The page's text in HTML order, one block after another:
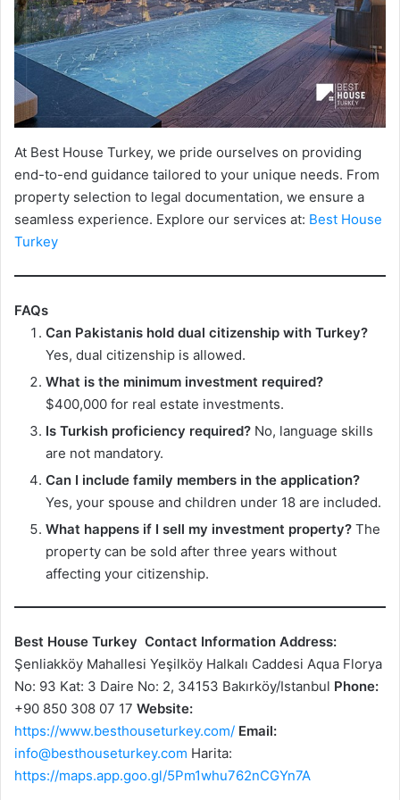
At Best House Turkey, we pride ourselves on providing
end-to-end guidance tailored to your unique needs. From
property selection to legal documentation, we ensure a
seamless experience. Explore our services at: Best House
Turkey
FAQs
Can Pakistanis hold dual citizenship with Turkey?
Yes, dual citizenship is allowed.
What is the minimum investment required?
$400,000 for real estate investments.
Is Turkish proficiency required? No, language skills
are not mandatory.
Can I include family members in the application?
Yes, your spouse and children under 18 are included.
What happens if I sell my investment property? The
property can be sold after three years without
affecting your citizenship.
Best House Turkey Contact Information Address:
Şenliakköy Mahallesi Yeşilköy Halkalı Caddesi Aqua Florya
No: 93 Kat: 3 Daire No: 2, 34153 Bakırköy/Istanbul Phone:
+90 850 308 07 17 Website:
https://www.besthouseturkey.com/ Email:
info@besthouseturkey.com Harita:
https://maps.app.goo.gl/5Pm1whu762nCGYn7A